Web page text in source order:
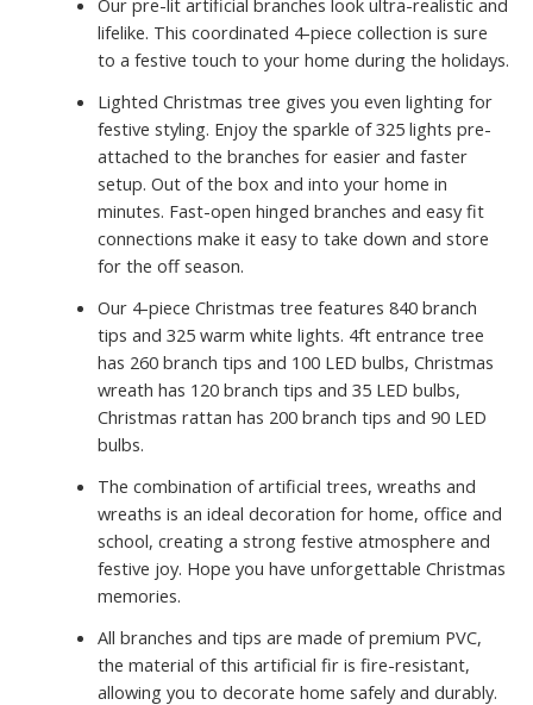
lifelike. This coordinated 4-piece collection is sure
to a festive touch to your home during the holidays.
Lighted Christmas tree gives you even lighting for
festive styling. Enjoy the sparkle of 325 lights pre-
attached to the branches for easier and faster
setup. Out of the box and into your home in
minutes. Fast-open hinged branches and easy fit
connections make it easy to take down and store
for the off season.
Our 4-piece Christmas tree features 840 branch
tips and 325 warm white lights. 4ft entrance tree
has 260 branch tips and 100 LED bulbs, Christmas
wreath has 120 branch tips and 35 LED bulbs,
Christmas rattan has 200 branch tips and 90 LED
bulbs.
The combination of artificial trees, wreaths and
wreaths is an ideal decoration for home, office and
school, creating a strong festive atmosphere and
festive joy. Hope you have unforgettable Christmas
memories.
All branches and tips are made of premium PVC,
the material of this artificial fir is fire-resistant,
allowing you to decorate home safely and durably.